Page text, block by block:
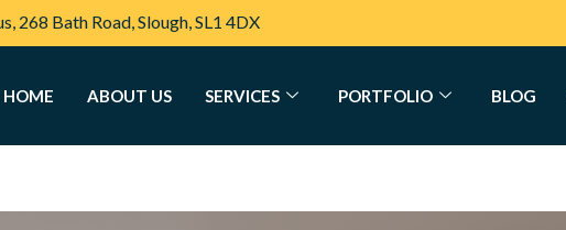
268 Bath Road, Slough, SL1 4DX
HOME ABOUT US SERVICES PORTFOLIO BLOG